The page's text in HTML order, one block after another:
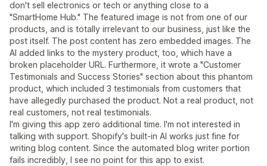
don't sell electronics or tech or anything close to a
"SmartHome Hub." The featured image is not from one of our
products, and is totally irrelevant to our business, just like the
post itself. The post content has zero embedded images. The
AI added links to the mystery product, too, which have a
broken placeholder URL. Furthermore, it wrote a "Customer
Testimonials and Success Stories" section about this phantom
product, which included 3 testimonials from customers that
have allegedly purchased the product. Not a real product, not
real customers, not real testimonials.
I'm giving this app zero additional time. I'm not interested in
talking with support. Shopify's built-in AI works just fine for
writing blog content. Since the automated blog writer portion
fails incredibly, I see no point for this app to exist.